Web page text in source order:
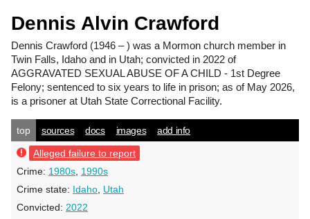
Dennis Alvin Crawford
Dennis Crawford (1946 – ) was a Mormon church member in
Twin Falls, Idaho and in Utah; convicted in 2022 of
AGGRAVATED SEXUAL ABUSE OF A CHILD - 1st Degree
Felony; sentenced to six years to life in prison; as of May 2026,
is a prisoner at Utah State Correctional Facility.
top sources docs images add info
Alleged failure to report
Crime: 1980s 1990s
Crime state: Idaho Utah
Convicted: 2022